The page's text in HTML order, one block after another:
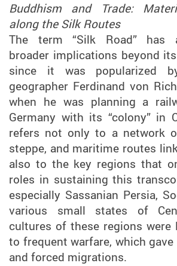
Buddhism and Trade:
along the Silk Routes
The term “Silk Road” has
broader implications beyond
since it was popularized
geographer Ferdinand von
when he was planning a
Germany with its “colony” in
refers not only to a network
steppe, and maritime routes
also to the key regions that
roles in sustaining this
especially Sassanian Persia,
various small states of
cultures of these regions
to frequent warfare, which
and forced migrations.